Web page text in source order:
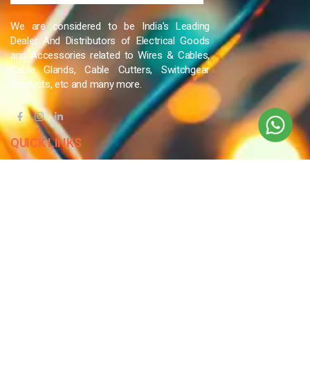
We are considered to be India’s Leading
Dealer And Distributors of Electrical Goods
and Accessories related to Wires & Cables,
Cable Glands, Cable Cutters, Switchgear
Products, etc and many more.
QUICK LINKS